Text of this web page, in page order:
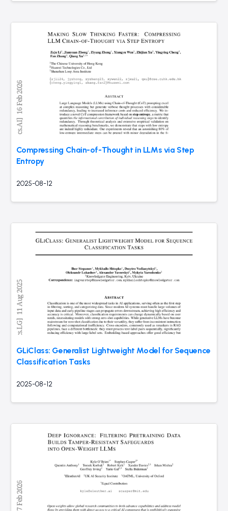
Compressing Chain-of-Thought in LLMs via Step
Entropy
2025-08-12
GLiClass: Generalist Lightweight Model for Sequence
Classification Tasks
2025-08-12